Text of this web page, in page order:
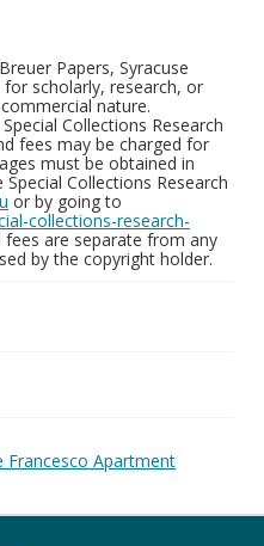
Papers, Syracuse
scholarly, research, or
nature.
Collections Research
fees may be charged for
must be obtained in
Collections Research
or by going to
collections-research-
fees are separate from any
by the copyright holder.
Apartment